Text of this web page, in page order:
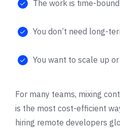
The work is time-bound
You don’t need long-
You want to scale up
For many teams, mixing
is the most cost-efficient
hiring remote developers